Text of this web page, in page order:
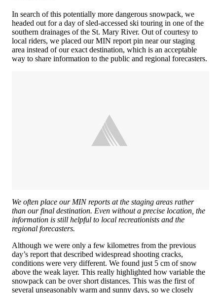
In search of this potentially more dangerous snowpack, we
headed out for a day of sled-accessed ski touring in one of the
southern drainages of the St. Mary River. Out of courtesy to
local riders, we placed our MIN report pin near our staging
area instead of our exact destination, which is an acceptable
way to share information to the public and regional forecasters.
We often place our MIN reports at the staging areas rather
than our final destination. Even without a precise location, the
information is still helpful to local recreationists and the
regional forecasters.
Although we were only a few kilometres from the previous
day’s report that described widespread shooting cracks,
conditions were very different. We found just 5 cm of snow
above the weak layer. This really highlighted how variable the
snowpack can be over short distances. This was the first of
several unseasonably warm and sunny days, so we closely